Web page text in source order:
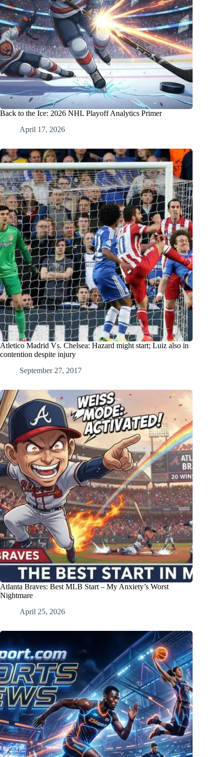
Back to the Ice: 2026 NHL Playoff Analytics Primer
April 17, 2026
Atletico Madrid Vs. Chelsea: Hazard might start; Luiz also in
contention despite injury
September 27, 2017
Atlanta Braves: Best MLB Start – My Anxiety’s Worst
Nightmare
April 25, 2026